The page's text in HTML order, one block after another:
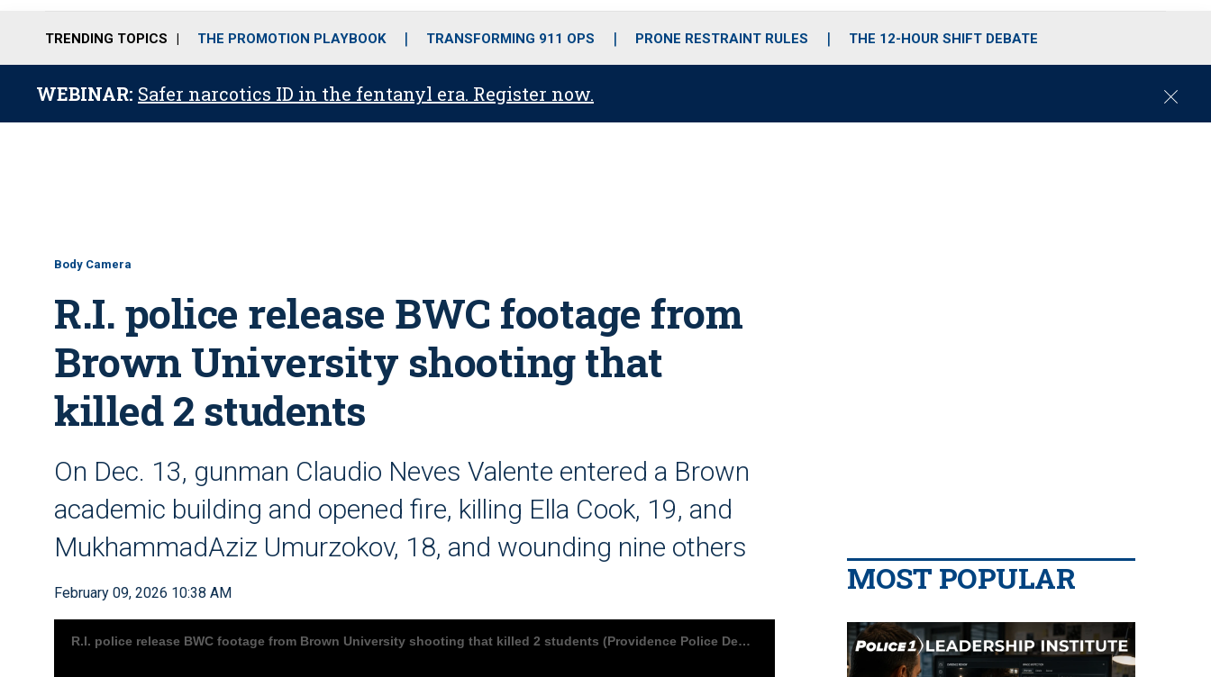
o
r
r
m
i
e
TRENDING TOPICS THE PROMOTION PLAYBOOK TRANSFORMING 911 OPS PRONE RESTRAINT RULES THE 12-HOUR SHIFT DEBATE
WEBINAR: Safer narcotics ID in the fentanyl era. Register now.
C
Body Camera
R.I. police release BWC footage from
Brown University shooting that
killed 2 students
On Dec. 13, gunman Claudio Neves Valente entered a Brown
academic building and opened fire, killing Ella Cook, 19, and
MukhammadAziz Umurzokov, 18, and wounding nine others
February 09, 2026 10:38 AM MOST POPULAR